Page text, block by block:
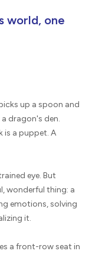
world, one
up a spoon and
dragon's den.
is a puppet. A
eye. But
wonderful thing: a
emotions, solving
it.
a front-row seat in